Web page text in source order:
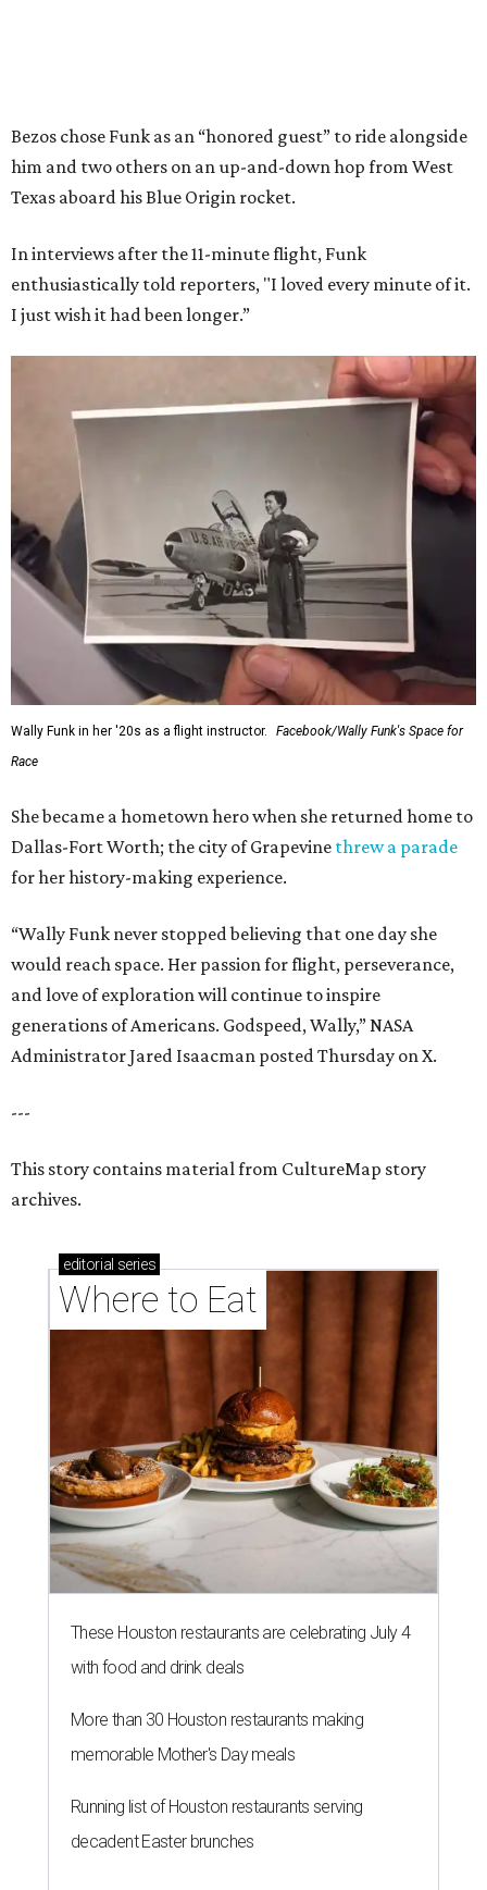
Bezos chose Funk as an “honored guest” to ride alongside
him and two others on an up-and-down hop from West
Texas aboard his Blue Origin rocket.
In interviews after the 11-minute flight, Funk
enthusiastically told reporters, "I loved every minute of it.
I just wish it had been longer.”
Wally Funk in her '20s as a flight instructor.
Facebook/Wally Funk's Space for
Race
She became a hometown hero when she returned home to
Dallas-Fort Worth; the city of Grapevine threw a parade
for her history-making experience.
“Wally Funk never stopped believing that one day she
would reach space. Her passion for flight, perseverance,
and love of exploration will continue to inspire
generations of Americans. Godspeed, Wally,” NASA
Administrator Jared Isaacman posted Thursday on X.
---
This story contains material from CultureMap story
archives.
editorial series
Where to Eat
These Houston restaurants are celebrating July 4
with food and drink deals
More than 30 Houston restaurants making
memorable Mother's Day meals
Running list of Houston restaurants serving
decadent Easter brunches